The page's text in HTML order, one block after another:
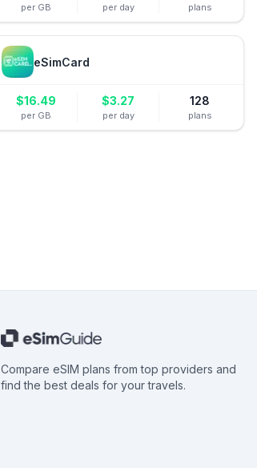
per GB per day plans
eSimCard
$16.49
per GB
$3.27
per day
128
plans
Compare eSIM plans from top providers and
find the best deals for your travels.